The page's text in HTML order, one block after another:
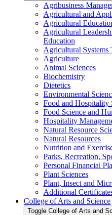
Agribusiness
Agricultural and
Agricultural
Agricultural
Education
Agricultural Systems
Agriculture
Animal Sciences
Biochemistry
Dietetics
Environmental
Food and Hospitality
Food Science and
Hospitality
Natural Resource
Natural Resources
Nutrition and
Parks, Recreation,
Personal Financial
Plant Sciences
Plant, Insect and
Additional
College of Arts and Science
Toggle College of Arts and